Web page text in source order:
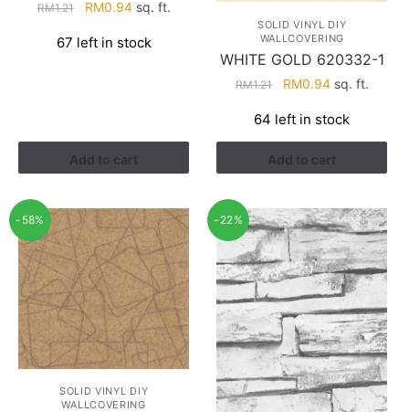
RM1.21
Original
was:
RM0.94Current
is:
sq. ft.
67 left in stock
Add to cart
SOLID VINYL DIY
WALLCOVERING
WHITE GOLD 620332-1
RM1.21
Original
was:
RM1.21.
RM0.94Current
is:
RM0.94.
sq. ft.
64 left in stock
Add to cart
-58%
SOLID VINYL DIY
WALLCOVERING
-22%